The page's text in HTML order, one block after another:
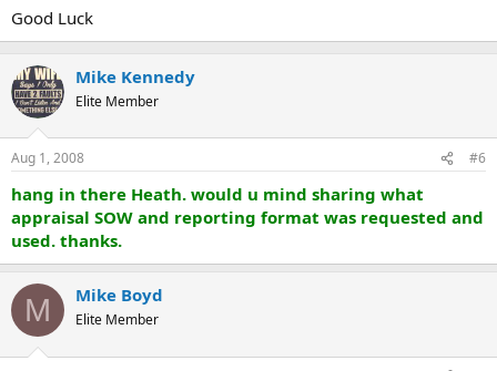
Good Luck
Mike Kennedy
Elite Member
Aug 1, 2008 #6
hang in there Heath. would u mind sharing what
appraisal SOW and reporting format was requested and
used. thanks.
M Mike Boyd
Elite Member